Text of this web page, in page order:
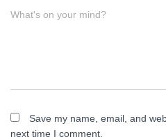
What's on your mind?
Save my name, email, and
next time I comment.